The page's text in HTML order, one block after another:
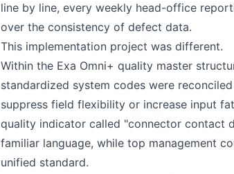
line by line, every weekly head-office
over the consistency of defect data.
This implementation project was different.
Within the Exa Omni+ quality master
standardized system codes were
suppress field flexibility or increase input
quality indicator called "connector contact
familiar language, while top management
unified standard.